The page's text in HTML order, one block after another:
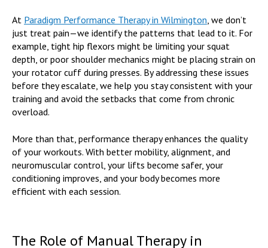
At Paradigm Performance Therapy in Wilmington, we don’t
just treat pain—we identify the patterns that lead to it. For
example, tight hip flexors might be limiting your squat
depth, or poor shoulder mechanics might be placing strain on
your rotator cuff during presses. By addressing these issues
before they escalate, we help you stay consistent with your
training and avoid the setbacks that come from chronic
overload.
More than that, performance therapy enhances the quality
of your workouts. With better mobility, alignment, and
neuromuscular control, your lifts become safer, your
conditioning improves, and your body becomes more
efficient with each session.
The Role of Manual Therapy in